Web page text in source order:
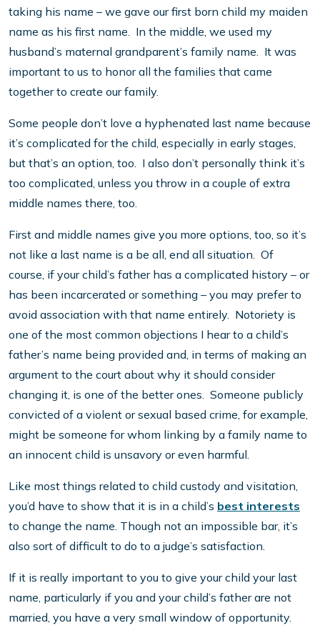
taking his name – we gave our first born child my maiden
name as his first name. In the middle, we used my
husband’s maternal grandparent’s family name. It was
important to us to honor all the families that came
together to create our family.
Some people don’t love a hyphenated last name because
it’s complicated for the child, especially in early stages,
but that’s an option, too. I also don’t personally think it’s
too complicated, unless you throw in a couple of extra
middle names there, too.
First and middle names give you more options, too, so it’s
not like a last name is a be all, end all situation. Of
course, if your child’s father has a complicated history – or
has been incarcerated or something – you may prefer to
avoid association with that name entirely. Notoriety is
one of the most common objections I hear to a child’s
father’s name being provided and, in terms of making an
argument to the court about why it should consider
changing it, is one of the better ones. Someone publicly
convicted of a violent or sexual based crime, for example,
might be someone for whom linking by a family name to
an innocent child is unsavory or even harmful.
Like most things related to child custody and visitation,
you’d have to show that it is in a child’s best interests
to change the name. Though not an impossible bar, it’s
also sort of difficult to do to a judge’s satisfaction.
If it is really important to you to give your child your last
name, particularly if you and your child’s father are not
married, you have a very small window of opportunity.